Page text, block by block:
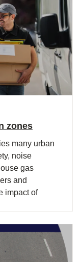
zones
many urban
noise
gas
and
impact of